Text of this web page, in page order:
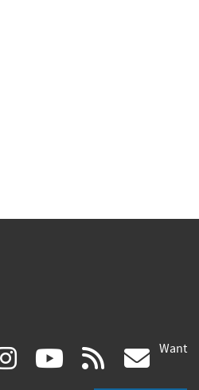
instagram
(link youtube
(link rss Want